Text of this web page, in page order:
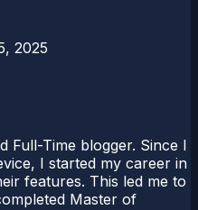
2025
Full-Time blogger. Since I
I started my career in
features. This led me to
Master of